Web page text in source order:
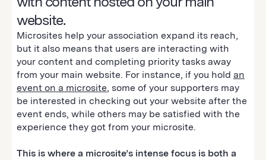
website.
Microsites help your association expand its reach,
but it also means that users are interacting with
your content and completing priority tasks away
from your main website. For instance, if you hold an
event on a microsite, some of your supporters may
be interested in checking out your website after the
event ends, while others may be satisfied with the
experience they got from your microsite.
This is where a microsite’s intense focus is both a